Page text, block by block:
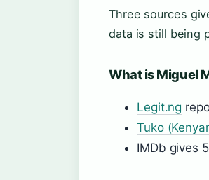
Three sources
data is still being
What is Miguel
Legit.ng
Tuko
IMDb gives